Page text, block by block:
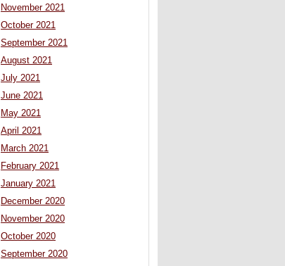
November 2021
October 2021
September 2021
August 2021
July 2021
June 2021
May 2021
April 2021
March 2021
February 2021
January 2021
December 2020
November 2020
October 2020
September 2020